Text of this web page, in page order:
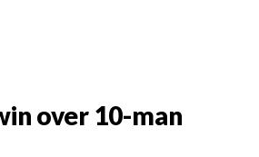
over 10-man